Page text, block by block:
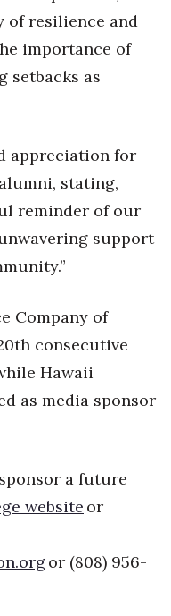
of resilience and
importance of
setbacks as
appreciation for
stating,
reminder of our
support
Company of
consecutive
Hawaii
as media sponsor
a future
website or
or (808) 956-